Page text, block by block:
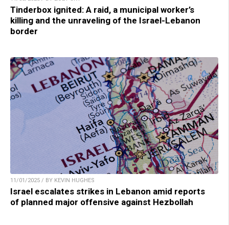
Tinderbox ignited: A raid, a municipal worker’s
killing and the unraveling of the Israel-Lebanon
border
11/01/2025 / BY KEVIN HUGHES
Israel escalates strikes in Lebanon amid reports
of planned major offensive against Hezbollah